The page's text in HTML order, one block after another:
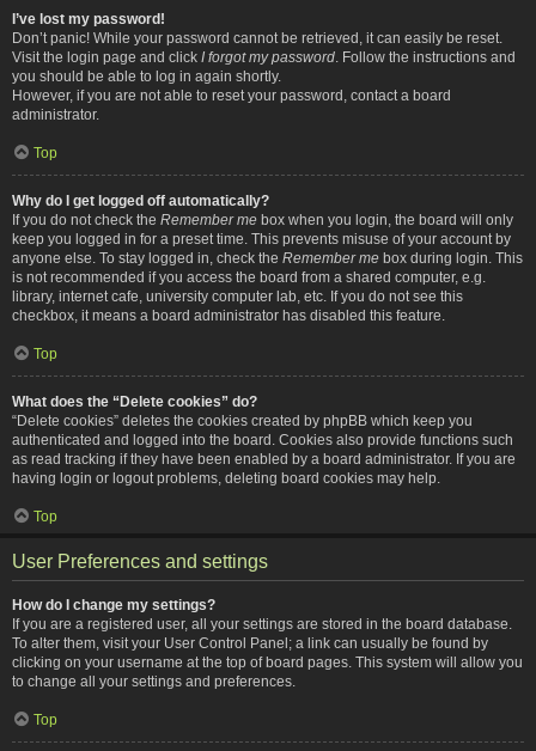
I’ve lost my password!
Don’t panic! While your password cannot be retrieved, it can easily be reset.
Visit the login page and click I forgot my password . Follow the instructions and
you should be able to log in again shortly.
However, if you are not able to reset your password, contact a board
administrator.
Top
Why do I get logged off automatically?
If you do not check the Remember me box when you login, the board will only
keep you logged in for a preset time. This prevents misuse of your account by
anyone else. To stay logged in, check the Remember me box during login. This
is not recommended if you access the board from a shared computer, e.g.
library, internet cafe, university computer lab, etc. If you do not see this
checkbox, it means a board administrator has disabled this feature.
Top
What does the “Delete cookies” do?
“Delete cookies” deletes the cookies created by phpBB which keep you
authenticated and logged into the board. Cookies also provide functions such
as read tracking if they have been enabled by a board administrator. If you are
having login or logout problems, deleting board cookies may help.
Top
User Preferences and settings
How do I change my settings?
If you are a registered user, all your settings are stored in the board database.
To alter them, visit your User Control Panel; a link can usually be found by
clicking on your username at the top of board pages. This system will allow you
to change all your settings and preferences.
Top